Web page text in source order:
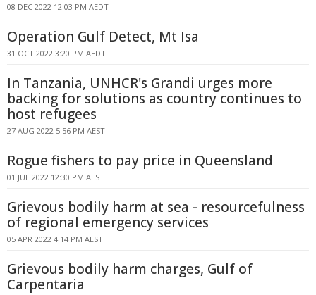
08 DEC 2022 12:03 PM AEDT
Operation Gulf Detect, Mt Isa
31 OCT 2022 3:20 PM AEDT
In Tanzania, UNHCR's Grandi urges more
backing for solutions as country continues to
host refugees
27 AUG 2022 5:56 PM AEST
Rogue fishers to pay price in Queensland
01 JUL 2022 12:30 PM AEST
Grievous bodily harm at sea - resourcefulness
of regional emergency services
05 APR 2022 4:14 PM AEST
Grievous bodily harm charges, Gulf of
Carpentaria